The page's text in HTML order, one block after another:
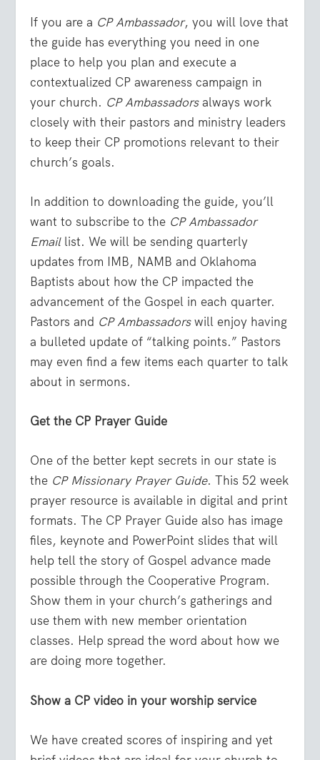
If you are a CP Ambassador, you will love that
the guide has everything you need in one
place to help you plan and execute a
contextualized CP awareness campaign in
your church. CP Ambassadorsalways work
closely with their pastors and ministry leaders
to keep their CP promotions relevant to their
church’s goals.
In addition to downloading the guide, you’ll
want to subscribe to the CP Ambassador
Emaillist. We will be sending quarterly
updates from IMB, NAMB and Oklahoma
Baptists about how the CP impacted the
advancement of the Gospel in each quarter.
Pastors and CP Ambassadorswill enjoy having
a bulleted update of “talking points.” Pastors
may even find a few items each quarter to talk
about in sermons.
Get the CP Prayer Guide
One of the better kept secrets in our state is
the CP Missionary Prayer Guide. This 52 week
prayer resource is available in digital and print
formats. The CP Prayer Guide also has image
files, keynote and PowerPoint slides that will
help tell the story of Gospel advance made
possible through the Cooperative Program.
Show them in your church’s gatherings and
use them with new member orientation
classes. Help spread the word about how we
are doing more together.
Show a CP video in your worship service
We have created scores of inspiring and yet